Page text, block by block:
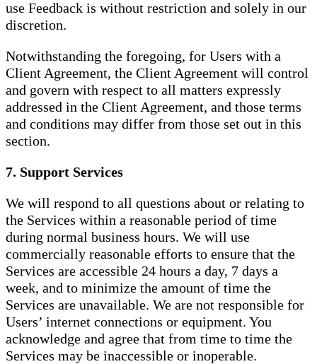
use Feedback is without restriction and solely in our
discretion.
Notwithstanding the foregoing, for Users with a
Client Agreement, the Client Agreement will control
and govern with respect to all matters expressly
addressed in the Client Agreement, and those terms
and conditions may differ from those set out in this
section.
7. Support Services
We will respond to all questions about or relating to
the Services within a reasonable period of time
during normal business hours. We will use
commercially reasonable efforts to ensure that the
Services are accessible 24 hours a day, 7 days a
week, and to minimize the amount of time the
Services are unavailable. We are not responsible for
Users’ internet connections or equipment. You
acknowledge and agree that from time to time the
Services may be inaccessible or inoperable.